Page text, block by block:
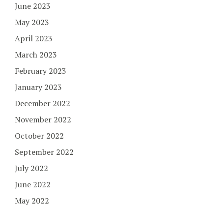
June 2023
May 2023
April 2023
March 2023
February 2023
January 2023
December 2022
November 2022
October 2022
September 2022
July 2022
June 2022
May 2022